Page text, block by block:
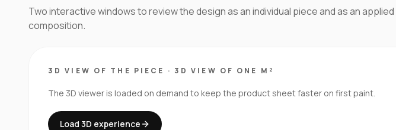
Two interactive windows to review the design as an individual piece and as an
composition.
3D VIEW OF THE PIECE · 3D VIEW OF ONE M²
The 3D viewer is loaded on demand to keep the product sheet faster on first paint.
Load 3D experience